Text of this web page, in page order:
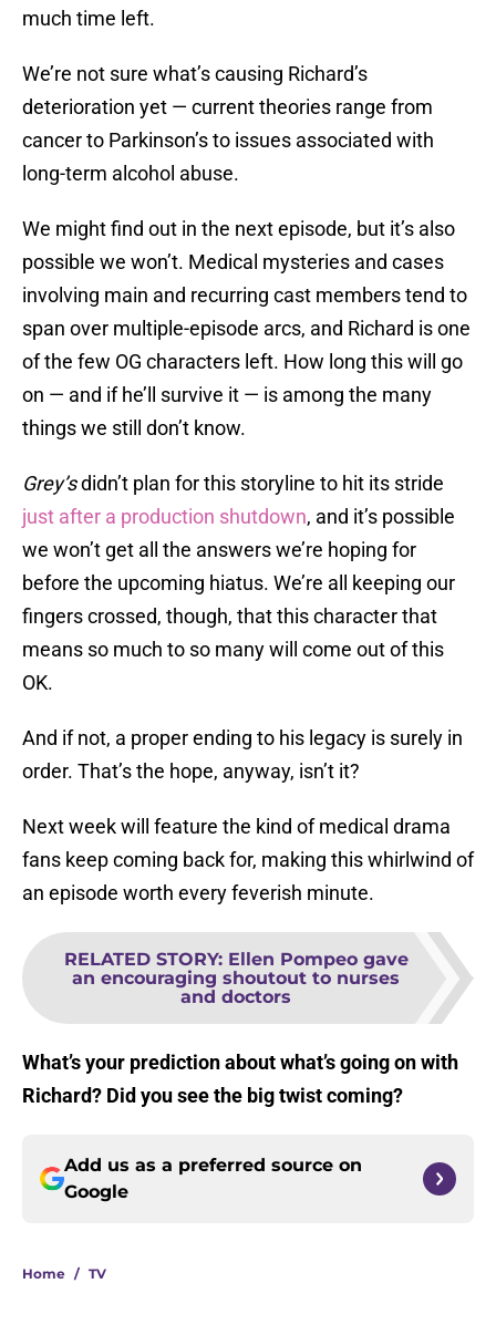
much time left.
We’re not sure what’s causing Richard’s
deterioration yet — current theories range from
cancer to Parkinson’s to issues associated with
long-term alcohol abuse.
We might find out in the next episode, but it’s also
possible we won’t. Medical mysteries and cases
involving main and recurring cast members tend to
span over multiple-episode arcs, and Richard is one
of the few OG characters left. How long this will go
on — and if he’ll survive it — is among the many
things we still don’t know.
Grey’sdidn’t plan for this storyline to hit its stride
just after a production shutdown, and it’s possible
we won’t get all the answers we’re hoping for
before the upcoming hiatus. We’re all keeping our
fingers crossed, though, that this character that
means so much to so many will come out of this
OK.
And if not, a proper ending to his legacy is surely in
order. That’s the hope, anyway, isn’t it?
Next week will feature the kind of medical drama
fans keep coming back for, making this whirlwind of
an episode worth every feverish minute.
RELATED STORY: Ellen Pompeo gave
an encouraging shoutout to nurses
and doctors
What’s your prediction about what’s going on with
Richard? Did you see the big twist coming?
Add us as a preferred source on
Google
Home / TV